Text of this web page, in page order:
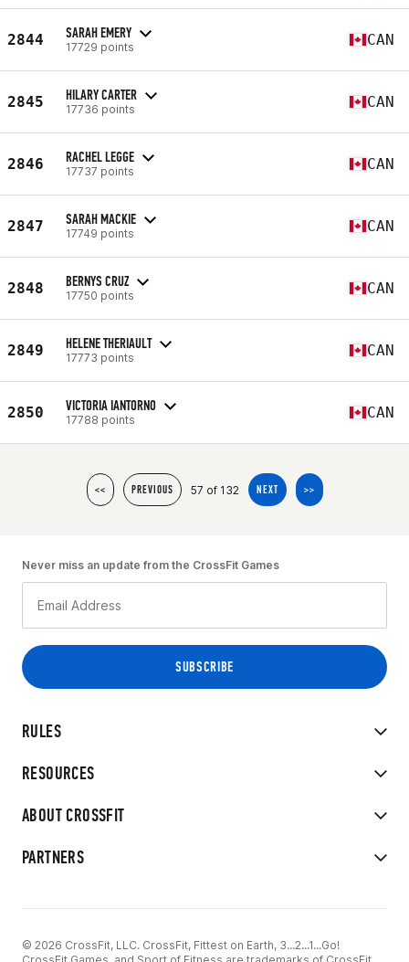
2844 SARAH EMERY
17729 points CAN
2845 HILARY CARTER
17736 points CAN
2846 RACHEL LEGGE
17737 points CAN
2847 SARAH MACKIE
17749 points CAN
2848 BERNYS CRUZ
17750 points CAN
2849 HELENE THERIAULT
17773 points CAN
2850 VICTORIA IANTORNO
17788 points CAN
<< PREVIOUS 57 of 132 NEXT >>
RULES
RESOURCES
ABOUT CROSSFIT
PARTNERS
Never miss an update from the CrossFit Games
© 2026 CrossFit, LLC. CrossFit, Fittest on Earth, 3...2...1...Go!